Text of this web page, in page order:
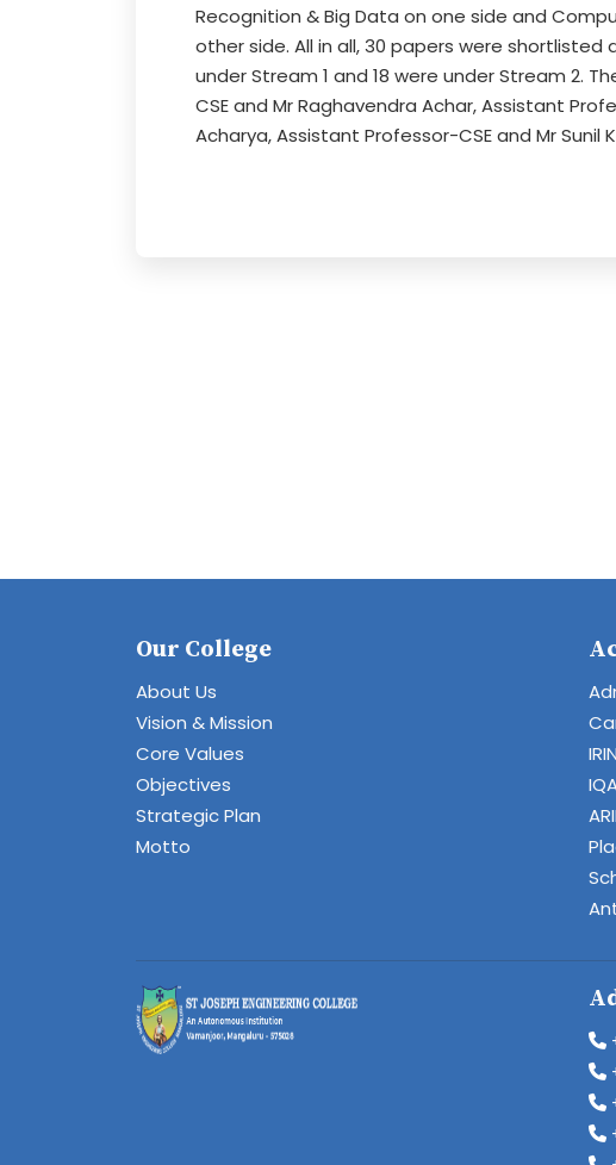
Recognition & Big Data on one side and
other side. All in all, 30 papers were
under Stream 1 and 18 were under Stream 2.
CSE and Mr Raghavendra Achar, Assistant
Acharya, Assistant Professor-CSE and Mr Sunil
Our College
About Us
Vision & Mission
Core Values
Objectives
Strategic Plan
Motto